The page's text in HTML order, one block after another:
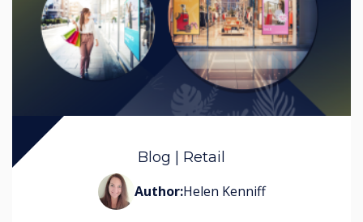
Blog | Retail
Author:Helen Kenniff